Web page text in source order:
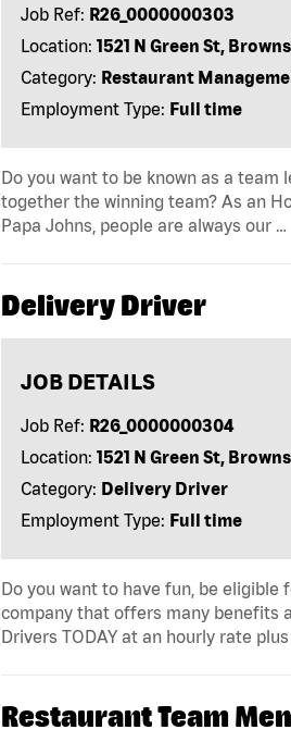
Job Ref: R26_0000000303
Location: 1521 N Green St,
Category: Restaurant
Employment Type: Full time
Do you want to be known as a team
together the winning team? As an
Papa Johns, people are always our …
Delivery Driver
JOB DETAILS
Job Ref: R26_0000000304
Location: 1521 N Green St,
Category: Delivery Driver
Employment Type: Full time
Do you want to have fun, be eligible
company that offers many benefits
Drivers TODAY at an hourly rate
Restaurant Team